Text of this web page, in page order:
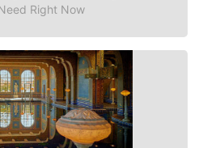
Right Now